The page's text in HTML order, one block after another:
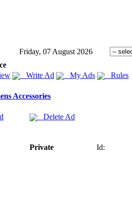
Friday, 07 August 2026
Write Ad My Ads Rules
Accessories
Delete Ad
Private Id: